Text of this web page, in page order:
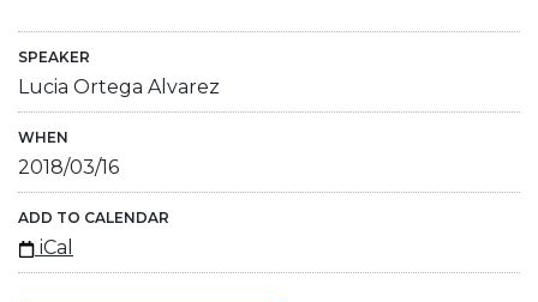
SPEAKER
Lucia Ortega Alvarez
WHEN
2018/03/16
ADD TO CALENDAR
iCal